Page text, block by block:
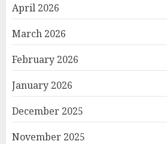
April 2026
March 2026
February 2026
January 2026
December 2025
November 2025